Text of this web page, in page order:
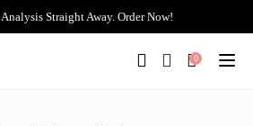
Straight Away. Order Now!
0